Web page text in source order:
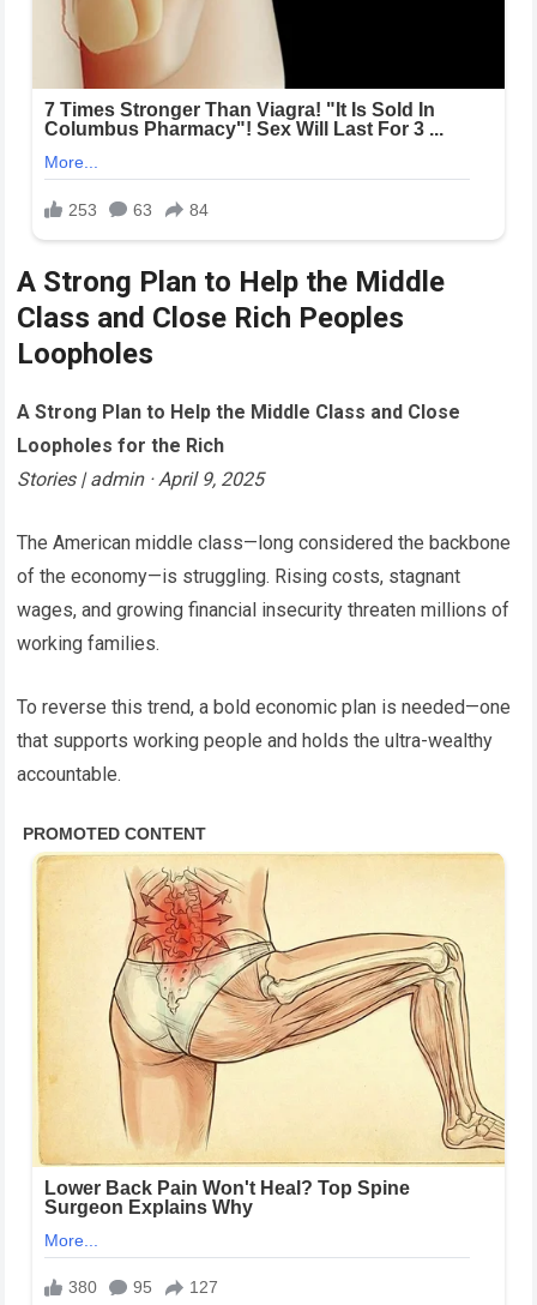
A Strong Plan to Help the Middle
Class and Close Rich Peoples
Loopholes
A Strong Plan to Help the Middle Class and Close
Loopholes for the Rich
Stories | admin · April 9, 2025
The American middle class—long considered the backbone
of the economy—is struggling. Rising costs, stagnant
wages, and growing financial insecurity threaten millions of
working families.
To reverse this trend, a bold economic plan is needed—one
that supports working people and holds the ultra-wealthy
accountable.